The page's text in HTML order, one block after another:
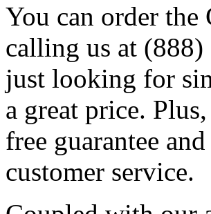
You can order
calling us at
just looking for
a great price.
free guarantee
customer service.